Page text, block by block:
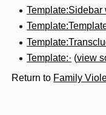
Template:· (view
Return to Family